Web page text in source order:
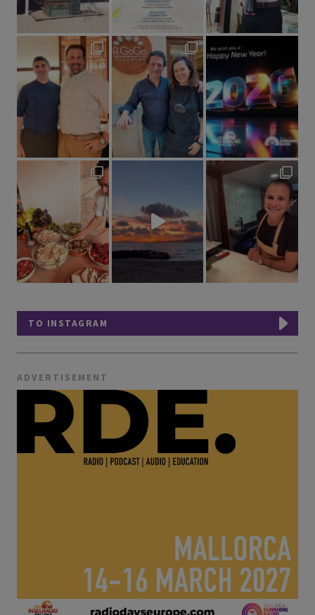
TO INSTAGRAM
ADVERTISEMENT